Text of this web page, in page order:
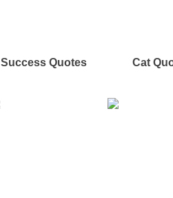
Success Quotes Cat